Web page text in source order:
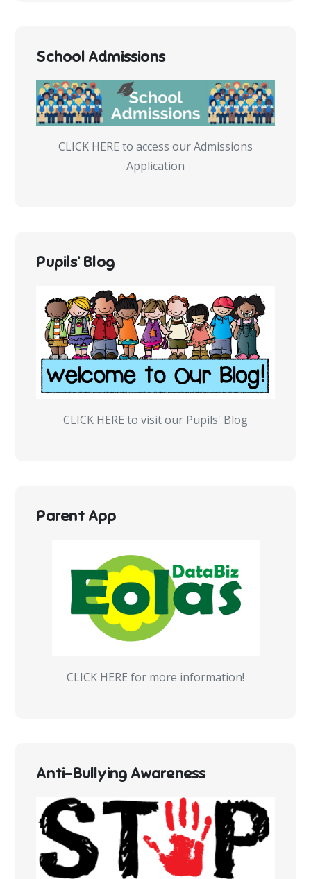
School Admissions
CLICK HERE to access our Admissions
Application
Pupils’ Blog
CLICK HERE to visit our Pupils' Blog
Parent App
CLICK HERE for more information!
Anti-Bullying Awareness